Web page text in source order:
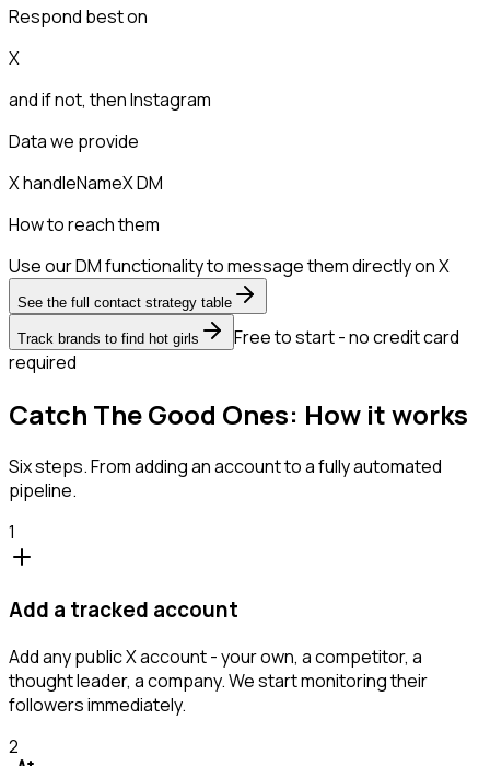
Respond best on
X
and if not, thenInstagram
Data we provide
X handleNameX DM
How to reach them
Use our DM functionality to message them directly on X
See the full contact strategy table
Track brands to find hot girls
Free to start - no credit card
required
Catch The Good Ones: How it works
Six steps. From adding an account to a fully automated
pipeline.
1
Add a tracked account
Add any public X account - your own, a competitor, a
thought leader, a company. We start monitoring their
followers immediately.
2